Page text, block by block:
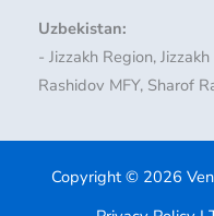
Uzbekistan:
- Jizzakh Region,
Rashidov MFY, Sharof
Copyright © 2026